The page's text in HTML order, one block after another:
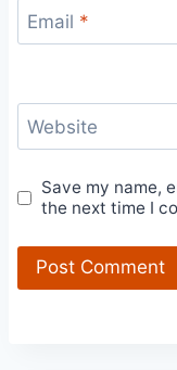
Email *
Website
Save my name,
the next time I